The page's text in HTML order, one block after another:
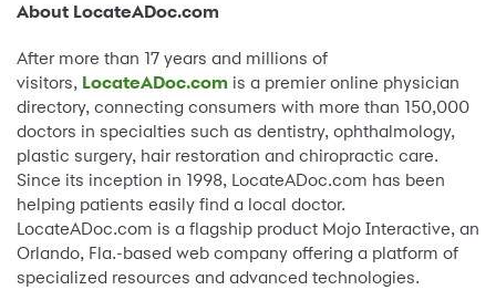
About LocateADoc.com
After more than 17 years and millions of
visitors, LocateADoc.com is a premier online physician
directory, connecting consumers with more than 150,000
doctors in specialties such as dentistry, ophthalmology,
plastic surgery, hair restoration and chiropractic care.
Since its inception in 1998, LocateADoc.com has been
helping patients easily find a local doctor.
LocateADoc.com is a flagship product Mojo Interactive, an
Orlando, Fla.-based web company offering a platform of
specialized resources and advanced technologies.